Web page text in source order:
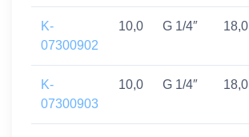
K-
07300902
10,0 G 1/4″ 18,0
K-
07300903
10,0 G 1/4″ 18,0